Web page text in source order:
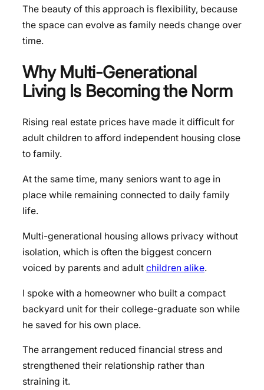
The beauty of this approach is flexibility, because
the space can evolve as family needs change over
time.
Why Multi-Generational
Living Is Becoming the Norm
Rising real estate prices have made it difficult for
adult children to afford independent housing close
to family.
At the same time, many seniors want to age in
place while remaining connected to daily family
life.
Multi-generational housing allows privacy without
isolation, which is often the biggest concern
voiced by parents and adult children alike.
I spoke with a homeowner who built a compact
backyard unit for their college-graduate son while
he saved for his own place.
The arrangement reduced financial stress and
strengthened their relationship rather than
straining it.